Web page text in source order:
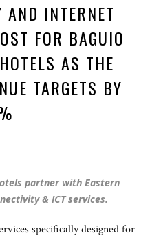
AND INTERNET
FOR BAGUIO
AS THE
TARGETS BY
partner with Eastern
& ICT services.
specifically designed for